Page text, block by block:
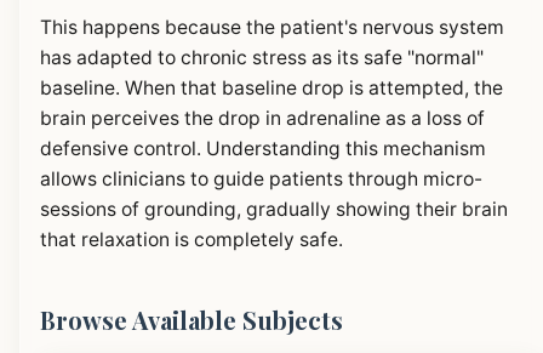
This happens because the patient's nervous system
has adapted to chronic stress as its safe "normal"
baseline. When that baseline drop is attempted, the
brain perceives the drop in adrenaline as a loss of
defensive control. Understanding this mechanism
allows clinicians to guide patients through micro-
sessions of grounding, gradually showing their brain
that relaxation is completely safe.
Browse Available Subjects